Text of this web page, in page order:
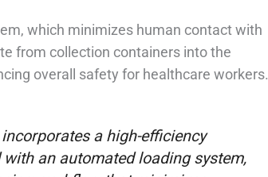
which minimizes human contact with
from collection containers into the
overall safety for healthcare workers.
a high-efficiency
an automated loading system,